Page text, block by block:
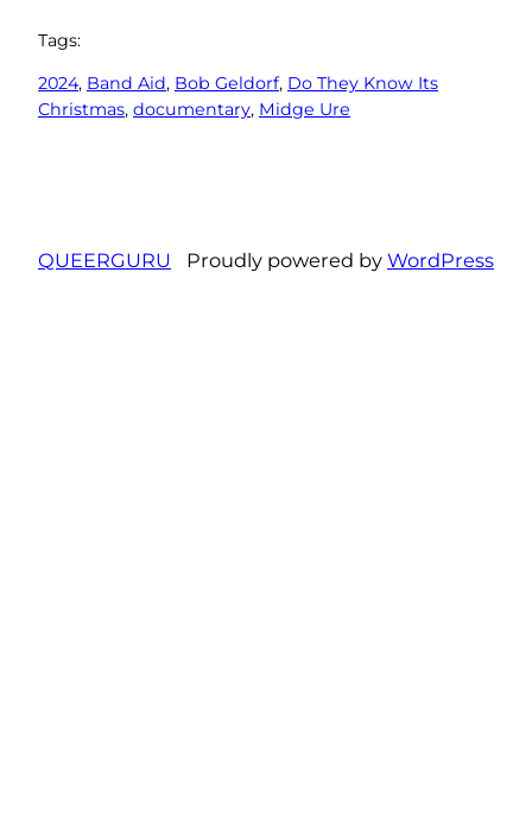
Tags:
2024, Band Aid, Bob Geldorf, Do They Know Its
Christmas, documentary, Midge Ure
QUEERGURU Proudly powered by WordPress